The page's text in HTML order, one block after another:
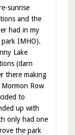
sunrise
and the
had in my
IMHO).
Lake
(darn
there making
Row
to
up with
only had one
the park